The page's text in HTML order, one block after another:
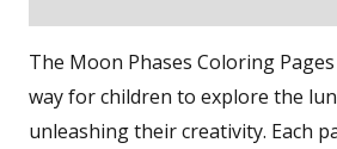
The Moon Phases Coloring
way for children to explore the
unleashing their creativity. Each